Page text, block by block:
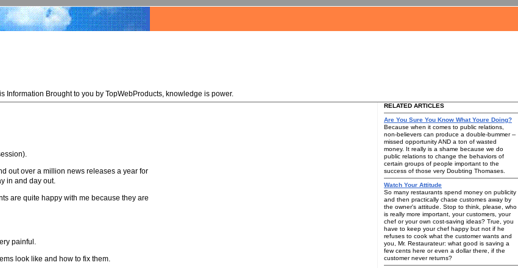
Information Brought to you by TopWebProducts, knowledge is power.
out over a million news releases a year for
in and day out.
are quite happy with me because they are
painful.
look like and how to fix them.
RELATED ARTICLES
Are You Sure You Know What Youre Doing?
Because when it comes to public relations,
non-believers can produce a double-bummer --
missed opportunity AND a ton of wasted
money. It really is a shame because we do
public relations to change the behaviors of
certain groups of people important to the
success of those very Doubting Thomases.
Watch Your Attitude
So many restaurants spend money on publicity
and then practically chase customes away by
the owner's attitude. Stop to think, please, who
is really more important, your customers, your
chef or your own cost-saving ideas? True, you
have to keep your chef happy but not if he
refuses to cook what the customer wants and
you, Mr. Restaurateur: what good is saving a
few cents here or even a dollar there, if the
customer never returns?